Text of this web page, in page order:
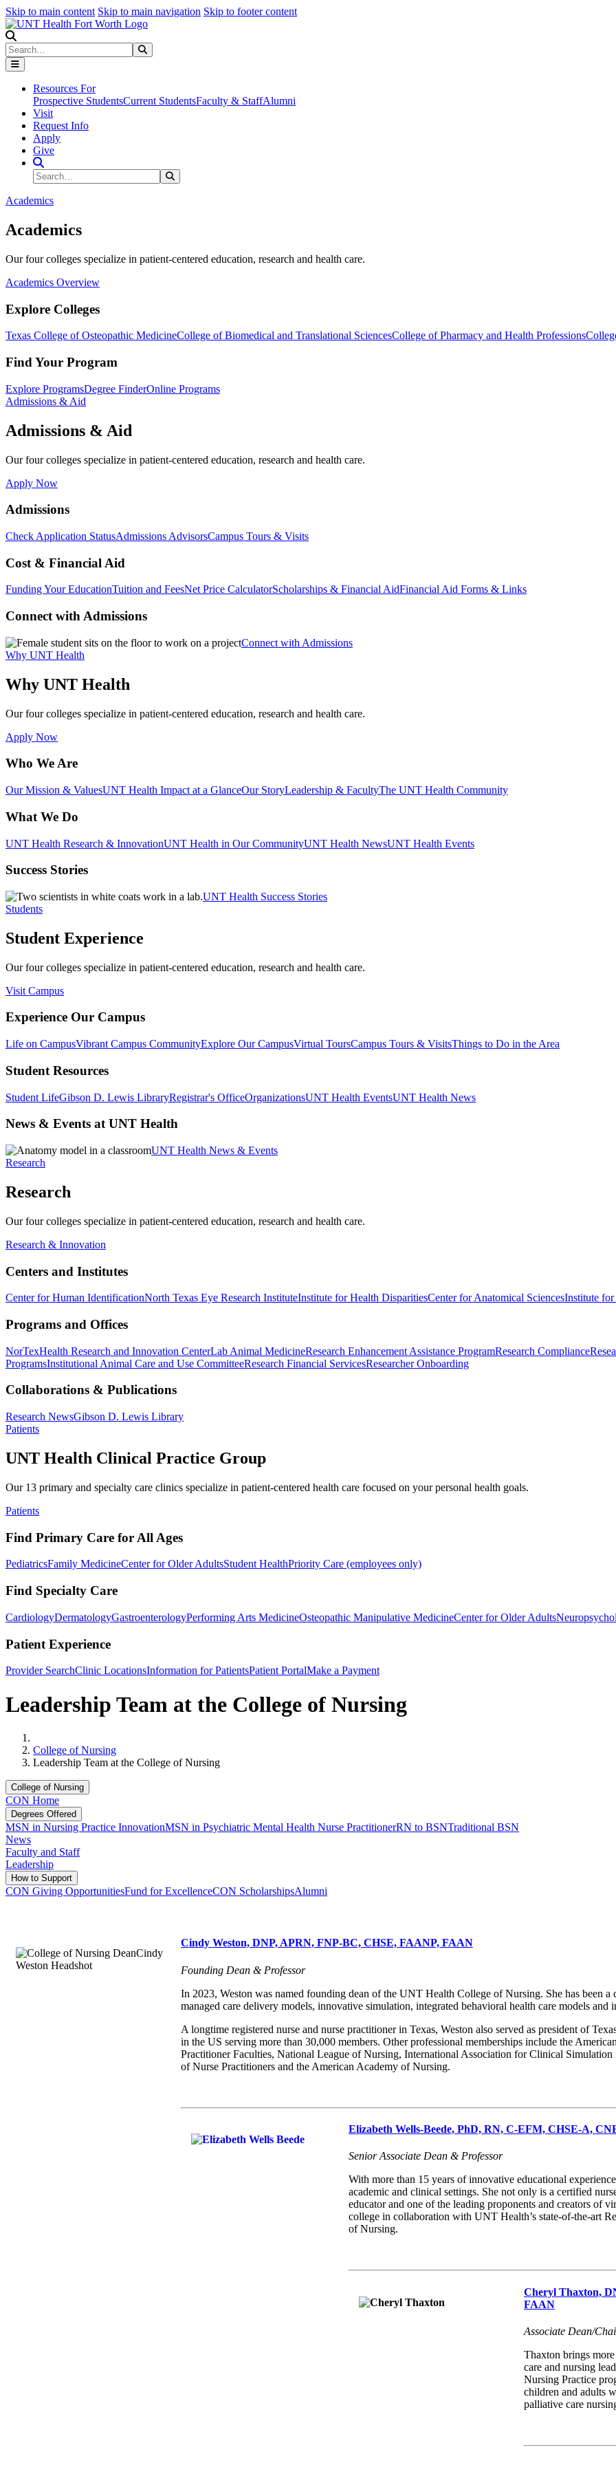
Skip to main content Skip to main navigation Skip to footer content
Search
Resources For
Prospective StudentsCurrent StudentsFaculty & StaffAlumni
Visit
Request Info
Apply
Give
Search Site
Search
Academics
Academics
Our four colleges specialize in patient-centered education, research and health care.
Academics Overview
Explore Colleges
Texas College of Osteopathic MedicineCollege of Biomedical and Translational SciencesCollege of Pharmacy and Health Professions
Find Your Program
Explore ProgramsDegree FinderOnline Programs
Admissions & Aid
Admissions & Aid
Our four colleges specialize in patient-centered education, research and health care.
Apply Now
Admissions
Check Application StatusAdmissions AdvisorsCampus Tours & Visits
Cost & Financial Aid
Funding Your EducationTuition and FeesNet Price CalculatorScholarships & Financial AidFinancial Aid Forms & Links
Connect with Admissions
Connect with Admissions
Why UNT Health
Why UNT Health
Our four colleges specialize in patient-centered education, research and health care.
Apply Now
Who We Are
Our Mission & ValuesUNT Health Impact at a GlanceOur StoryLeadership & FacultyThe UNT Health Community
What We Do
UNT Health Research & InnovationUNT Health in Our CommunityUNT Health NewsUNT Health Events
Success Stories
UNT Health Success Stories
Students
Student Experience
Our four colleges specialize in patient-centered education, research and health care.
Visit Campus
Experience Our Campus
Life on CampusVibrant Campus CommunityExplore Our CampusVirtual ToursCampus Tours & VisitsThings to Do in the Area
Student Resources
Student LifeGibson D. Lewis LibraryRegistrar's OfficeOrganizationsUNT Health EventsUNT Health News
News & Events at UNT Health
UNT Health News & Events
Research
Research
Our four colleges specialize in patient-centered education, research and health care.
Research & Innovation
Centers and Institutes
Center for Human IdentificationNorth Texas Eye Research InstituteInstitute for Health DisparitiesCenter for Anatomical SciencesInstitute for
Programs and Offices
NorTexHealth Research and Innovation CenterLab Animal MedicineResearch Enhancement Assistance ProgramResearch Compliance
ProgramsInstitutional Animal Care and Use CommitteeResearch Financial ServicesResearcher Onboarding
Collaborations & Publications
Research NewsGibson D. Lewis Library
Patients
UNT Health Clinical Practice Group
Our 13 primary and specialty care clinics specialize in patient-centered health care focused on your personal health goals.
Patients
Find Primary Care for All Ages
PediatricsFamily MedicineCenter for Older AdultsStudent HealthPriority Care (employees only)
Find Specialty Care
CardiologyDermatologyGastroenterologyPerforming Arts MedicineOsteopathic Manipulative MedicineCenter for Older Adults
Patient Experience
Provider SearchClinic LocationsInformation for PatientsPatient PortalMake a Payment
Leadership Team at the College of Nursing
College of Nursing
Leadership Team at the College of Nursing
College of Nursing
CON Home
Degrees Offered
MSN in Nursing Practice InnovationMSN in Psychiatric Mental Health Nurse PractitionerRN to BSNTraditional BSN
News
Faculty and Staff
Leadership
How to Support
CON Giving OpportunitiesFund for ExcellenceCON ScholarshipsAlumni
Cindy Weston, DNP, APRN, FNP-BC, CHSE, FAANP, FAAN
Founding Dean & Professor
In 2023, Weston was named founding dean of the UNT Health College of Nursing. She has been
managed care delivery models, innovative simulation, integrated behavioral health care models
A longtime registered nurse and nurse practitioner in Texas, Weston also served as president of
in the US serving more than 30,000 members. Other professional memberships include the
Practitioner Faculties, National League of Nursing, International Association for Clinical
of Nurse Practitioners and the American Academy of Nursing.
Elizabeth Wells-Beede, PhD, RN, C-EFM, CHSE-A,
Senior Associate Dean & Professor
With more than 15 years of innovative educational
academic and clinical settings. She not only is a certified
educator and one of the leading proponents and creators of
college in collaboration with UNT Health’s state-of-the-art
of Nursing.
Cheryl Thaxton,
FAAN
Associate Dean/
Thaxton brings
care and nursing
Nursing Practice
children and adults
palliative care